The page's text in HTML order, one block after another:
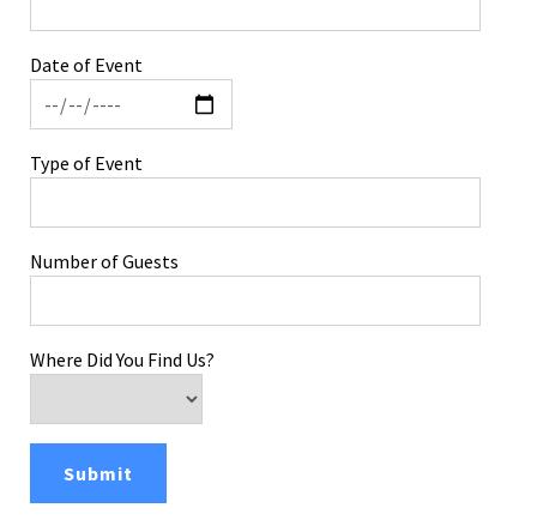
Date of Event
Type of Event
Number of Guests
Where Did You Find Us?